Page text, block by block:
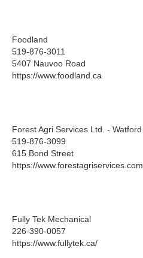
Foodland
519-876-3011
5407 Nauvoo Road
https://www.foodland.ca
Forest Agri Services Ltd. - Watford
519-876-3099
615 Bond Street
https://www.forestagriservices.com
Fully Tek Mechanical
226-390-0057
https://www.fullytek.ca/